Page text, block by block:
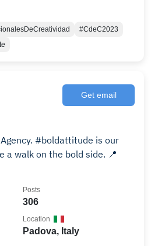
#CdeC2023
Get email
#boldattitude is our
a walk on the bold side. 📍
306
Posts
Padova, Italy
Location